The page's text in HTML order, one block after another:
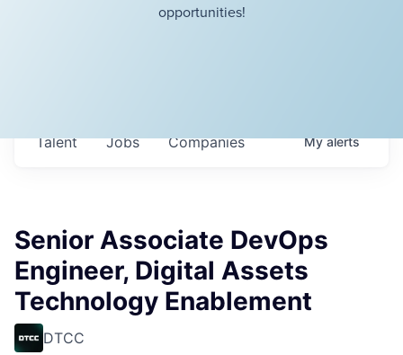
opportunities!
Jobs Companies
Talent Myalerts
Senior Associate DevOps
Engineer, Digital Assets
Technology Enablement
DTCC